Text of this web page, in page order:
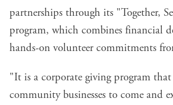
partnerships through its "Together,
program, which combines financial
hands-on volunteer commitments
"It is a corporate giving program
community businesses to come and